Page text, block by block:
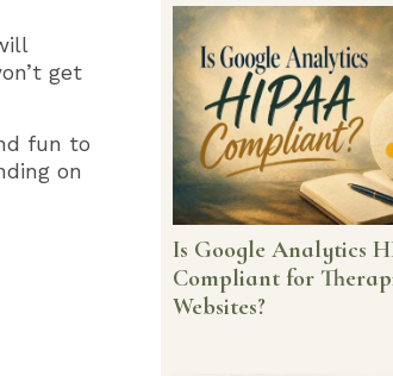
get
fun to
on
Is Google Analytics
Compliant for
Websites?